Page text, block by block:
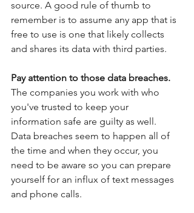
source. A good rule of thumb to
remember is to assume any app that is
free to use is one that likely collects
and shares its data with third parties.
Pay attention to those data breaches.
The companies you work with who
you've trusted to keep your
information safe are guilty as well.
Data breaches seem to happen all of
the time and when they occur, you
need to be aware so you can prepare
yourself for an influx of text messages
and phone calls.